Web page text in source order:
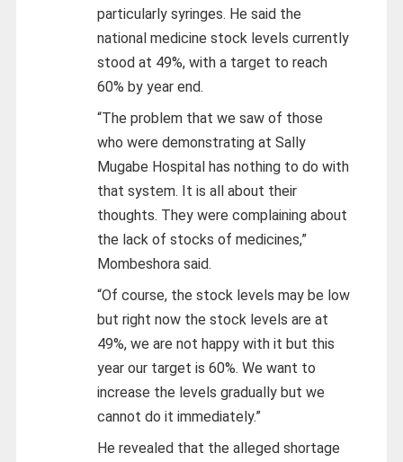
particularly syringes. He said the
national medicine stock levels currently
stood at 49%, with a target to reach
60% by year end.
“The problem that we saw of those
who were demonstrating at Sally
Mugabe Hospital has nothing to do with
that system. It is all about their
thoughts. They were complaining about
the lack of stocks of medicines,”
Mombeshora said.
“Of course, the stock levels may be low
but right now the stock levels are at
49%, we are not happy with it but this
year our target is 60%. We want to
increase the levels gradually but we
cannot do it immediately.”
He revealed that the alleged shortage